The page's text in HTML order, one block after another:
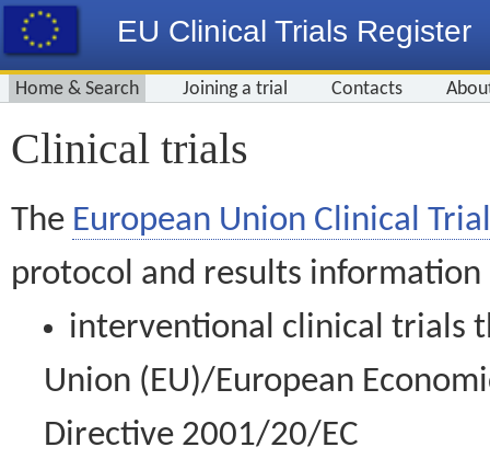
EU Clinical Trials Register
Home & Search Joining a trial Contacts
Clinical trials
The European Union Clinical
protocol and results information
interventional clinical trials
Union (EU)/European
Directive 2001/20/EC